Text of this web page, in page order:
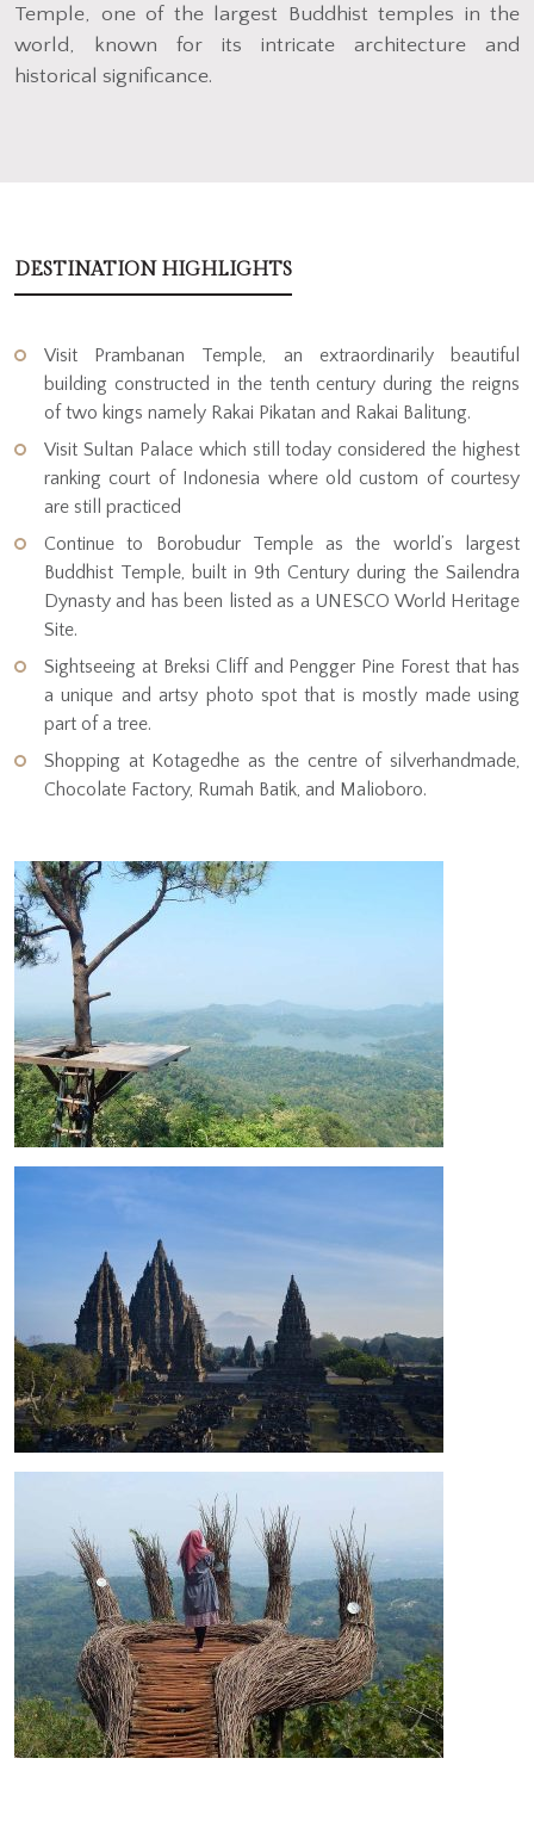
Temple, one of the largest Buddhist temples in the
world, known for its intricate architecture and
historical significance.
DESTINATION HIGHLIGHTS
Visit Prambanan Temple, an extraordinarily beautiful
building constructed in the tenth century during the reigns
of two kings namely Rakai Pikatan and Rakai Balitung.
Visit Sultan Palace which still today considered the highest
ranking court of Indonesia where old custom of courtesy
are still practiced
Continue to Borobudur Temple as the world’s largest
Buddhist Temple, built in 9th Century during the Sailendra
Dynasty and has been listed as a UNESCO World Heritage
Site.
Sightseeing at Breksi Cliff and Pengger Pine Forest that has
a unique and artsy photo spot that is mostly made using
part of a tree.
Shopping at Kotagedhe as the centre of silverhandmade,
Chocolate Factory, Rumah Batik, and Malioboro.